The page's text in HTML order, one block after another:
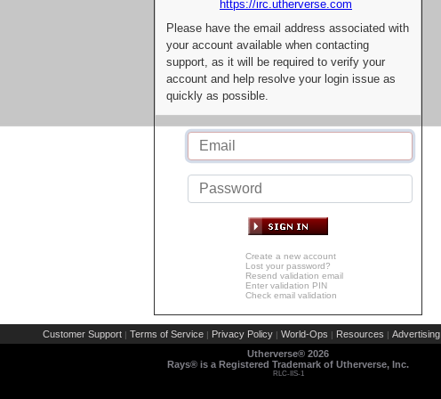
https://irc.utherverse.com
Please have the email address associated with
your account available when contacting
support, as it will be required to verify your
account and help resolve your login issue as
quickly as possible.
Create a new account
Lost your password?
Resend validation email
Enter validation PIN
Check email validation
Customer Support | Terms of Service | Privacy Policy | World-Ops | Resources | Advertising
Utherverse® 2026
Rays® is a Registered Trademark of Utherverse, Inc.
RLC-IIS-1